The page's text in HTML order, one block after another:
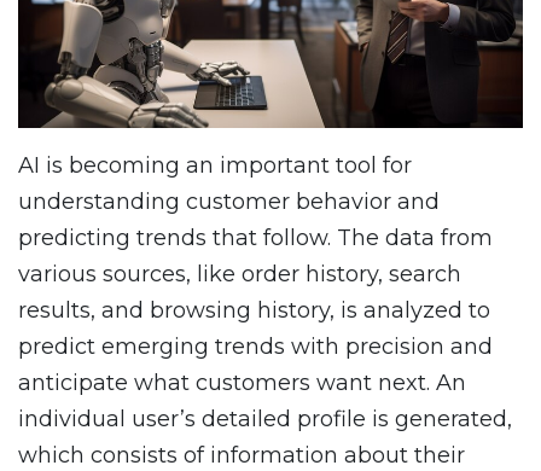
AI is becoming an important tool for
understanding customer behavior and
predicting trends that follow. The data from
various sources, like order history, search
results, and browsing history, is analyzed to
predict emerging trends with precision and
anticipate what customers want next. An
individual user’s detailed profile is generated,
which consists of information about their